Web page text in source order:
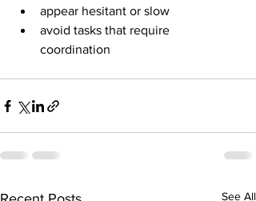
appear hesitant or slow
avoid tasks that require
coordination
See All